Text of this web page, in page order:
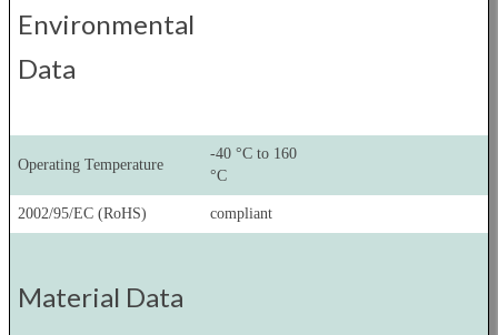
Environmental
Data
Operating Temperature
-40 °C to 160
°C
2002/95/EC (RoHS) compliant
Material Data